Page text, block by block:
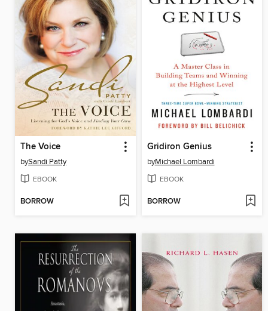
The Voice
bySandi Patty
EBOOK
BORROW
Gridiron Genius
byMichael Lombardi
EBOOK
BORROW